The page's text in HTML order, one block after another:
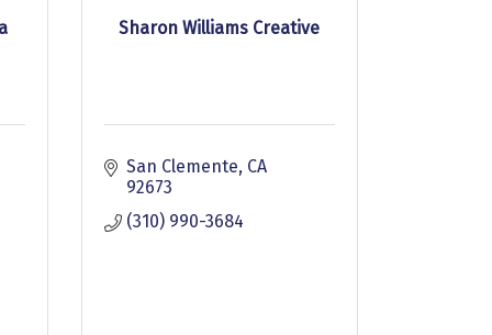
Sharon Williams Creative
San Clemente CA
92673
(310) 990-3684